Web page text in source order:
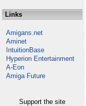
Links
Amigans.net
Aminet
IntuitionBase
Hyperion Entertainment
A-Eon
Amiga Future
Support the site